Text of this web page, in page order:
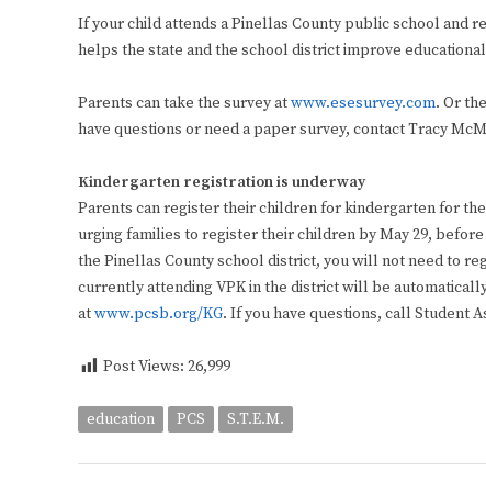
If your child attends a Pinellas County public school and
helps the state and the school district improve
Parents can take the survey atwww.esesurvey.com. Or
have questions or need a paper survey, contact Tracy
Kindergarten registration is underway
Parents can register their children for kindergarten for
urging families to register their children by May 29,
the Pinellas County school district, you will not need to
currently attending VPK in the district will be
atwww.pcsb.org/KG. If you have questions, call Student
Post Views: 26,999
education PCS S.T.E.M.